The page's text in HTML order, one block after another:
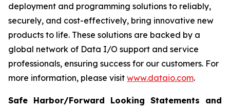
deployment and programming solutions to reliably,
securely, and cost-effectively, bring innovative new
products to life. These solutions are backed by a
global network of Data I/O support and service
professionals, ensuring success for our customers. For
more information, please visit www.dataio.com.
Safe Harbor/Forward Looking Statements and